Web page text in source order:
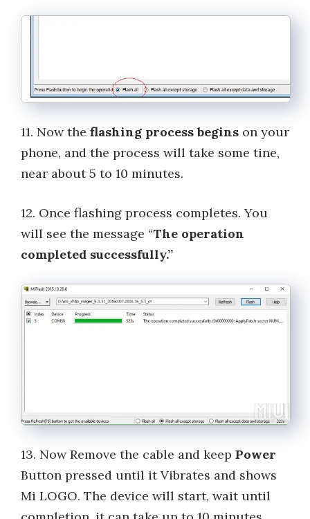
11. Now the flashing process begins on your
phone, and the process will take some tine,
near about 5 to 10 minutes.
12. Once flashing process completes. You
will see the message “The operation
completed successfully.”
13. Now Remove the cable and keep Power
Button pressed until it Vibrates and shows
Mi LOGO. The device will start, wait until